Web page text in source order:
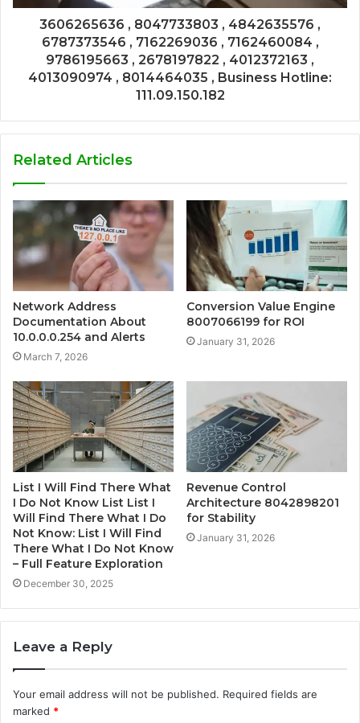
3606265636 , 8047733803 , 4842635576 ,
6787373546 , 7162269036 , 7162460084 ,
9786195663 , 2678197822 , 4012372163 ,
4013090974 , 8014464035 , Business Hotline:
111.09.150.182
Related Articles
Network Address
Documentation About
10.0.0.0.254 and Alerts
March 7, 2026
Conversion Value Engine
8007066199 for ROI
January 31, 2026
List I Will Find There What
I Do Not Know List List I
Will Find There What I Do
Not Know: List I Will Find
There What I Do Not Know
– Full Feature Exploration
December 30, 2025
Revenue Control
Architecture 8042898201
for Stability
January 31, 2026
Leave a Reply
Your email address will not be published. Required fields are
marked *